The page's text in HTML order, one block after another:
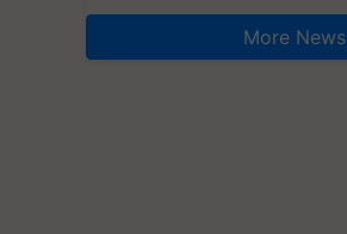
More News